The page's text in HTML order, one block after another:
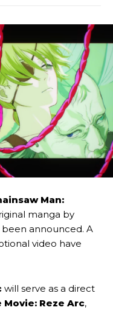
Man:
manga by
been announced. A
video have
will serve as a direct
Movie: Reze Arc,